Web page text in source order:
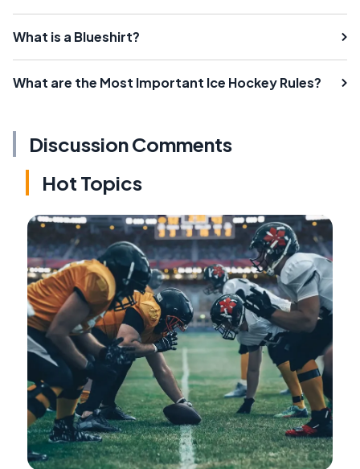
What is a Blueshirt?
What are the Most Important Ice Hockey Rules?
Discussion Comments
Hot Topics